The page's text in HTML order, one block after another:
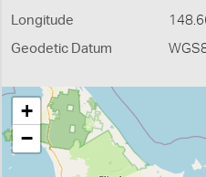
Longitude
Geodetic Datum
+
−